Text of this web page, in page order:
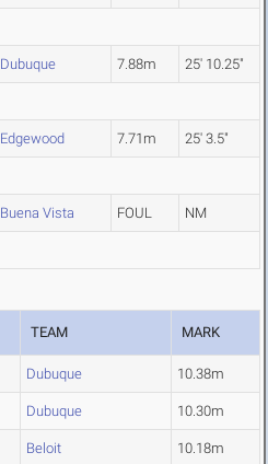
Dubuque 7.88m 25' 10.25"
Edgewood 7.71m 25' 3.5"
Buena Vista FOUL NM
TEAM MARK
Dubuque 10.38m
Dubuque 10.30m
Beloit 10.18m